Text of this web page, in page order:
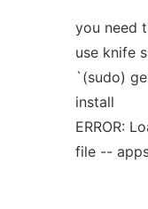
you need
use knife
`(sudo)
install
ERROR:
file --